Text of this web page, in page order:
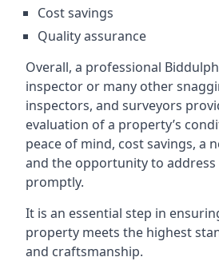
Cost savings
Quality assurance
Overall, a professional
inspector or many other
inspectors, and surveyors
evaluation of a property’s
peace of mind, cost savings, a
and the opportunity to address
promptly.
It is an essential step in
property meets the highest
and craftsmanship.